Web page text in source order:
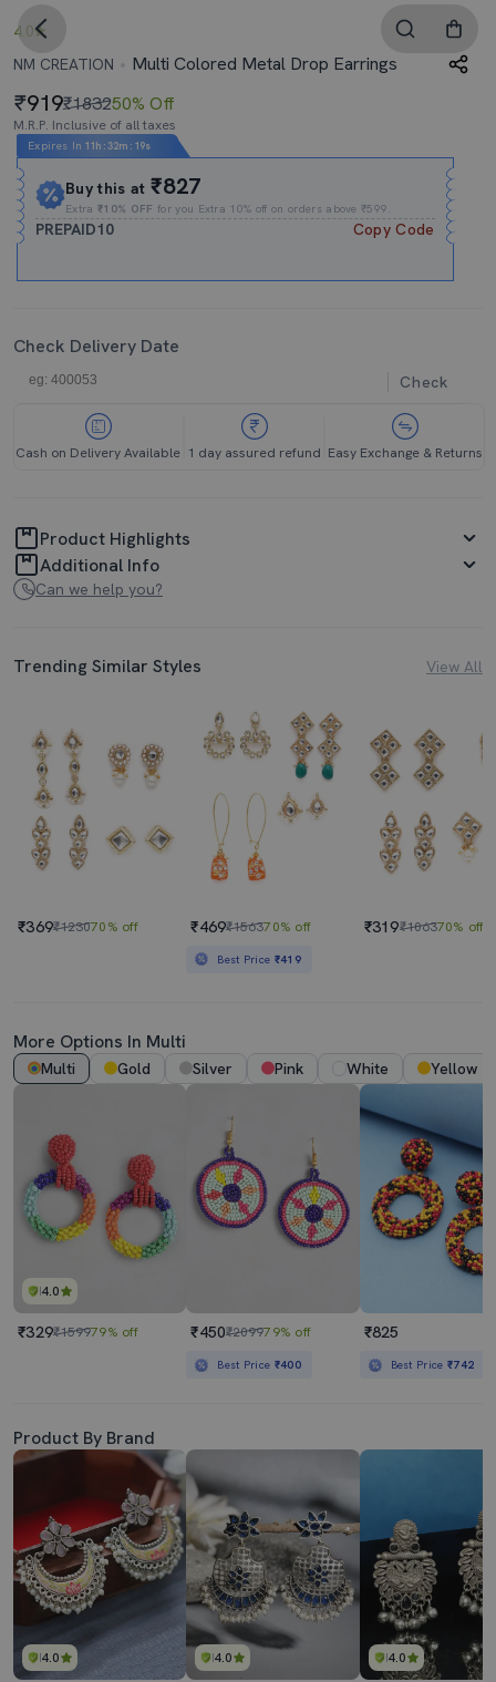
4.0
NM CREATION
Multi Colored Metal Drop Earrings
919₹183250% Off
M.R.P. Inclusive of all taxes
Expires In 11h :32m : 18s
Buy this at₹827
Extra₹10% OFF for you Extra 10% off on orders above ₹599.
PREPAID10 Copy Code
Check Delivery Date
Check
Cash on Delivery Available 1 day assured refund Easy Exchange & Returns
Product Highlights
Additional Info
Can we help you?
Trending Similar Styles View All
₹369₹123070% off ₹469₹156370% off
Best Price ₹419
₹319₹106370% off
More Options In Multi
Multi Gold Silver Pink White Yellow
4.0
₹329₹159979% off ₹450₹209979% off
Best Price ₹400
₹825
Best Price₹742
Product By Brand
4.0 4.0 4.0